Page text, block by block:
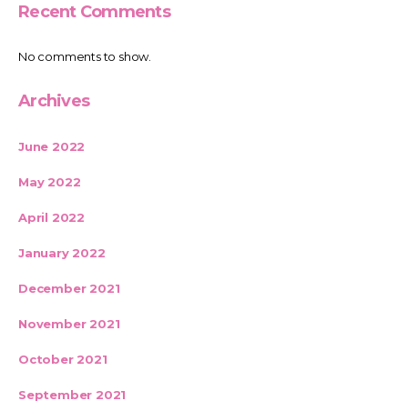
Recent Comments
No comments to show.
Archives
June 2022
May 2022
April 2022
January 2022
December 2021
November 2021
October 2021
September 2021